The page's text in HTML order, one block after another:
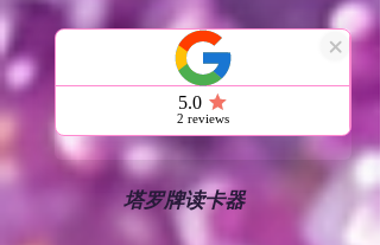
家
通灵读者
塔罗牌读卡器